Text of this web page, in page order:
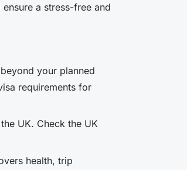
a stress-free and
your planned
requirements for
UK. Check the UK
health, trip